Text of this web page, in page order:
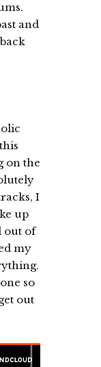
and
on the
I
up
out of
my
so
out